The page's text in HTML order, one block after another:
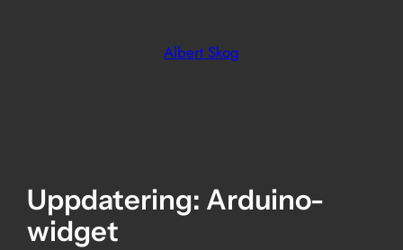
Albert Skog
Uppdatering: Arduino-
widget